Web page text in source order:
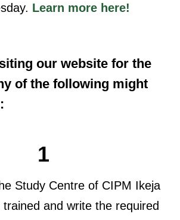
Learn more here!
our website for the
of the following might
1
Study Centre of CIPM Ikeja
and write the required